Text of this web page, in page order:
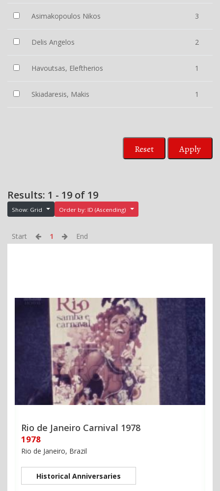
Asimakopoulos Nikos 3
Delis Angelos 2
Havoutsas, Eleftherios 1
Skiadaresis, Makis 1
Reset Apply
Results: 1 - 19 of 19
Show: Grid Order by: ID (Ascending)
Start 1 End
Rio de Janeiro Carnival 1978
1978
Rio de Janeiro, Brazil
Historical Anniversaries